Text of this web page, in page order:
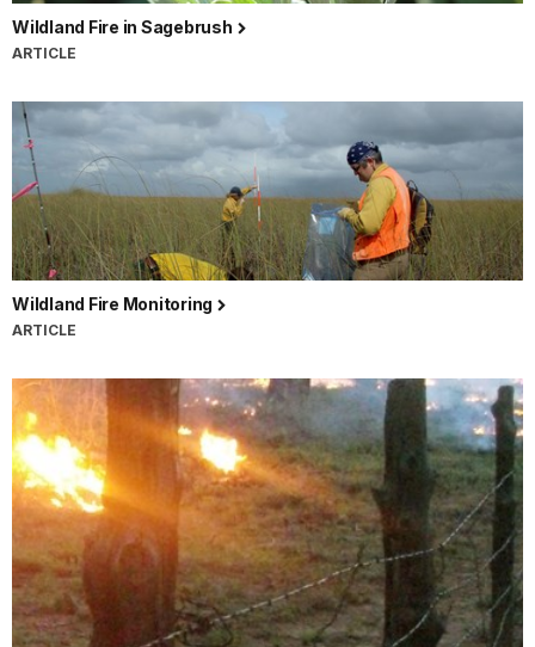
Wildland Fire in Sagebrush
ARTICLE
Wildland Fire Monitoring
ARTICLE